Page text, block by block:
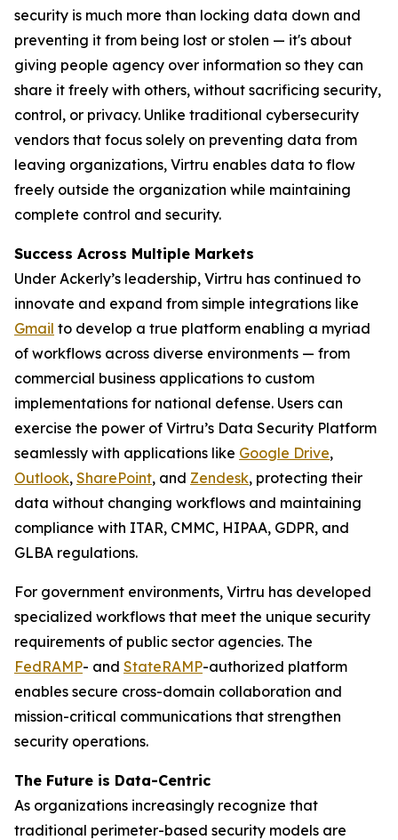
security is much more than locking data down and
preventing it from being lost or stolen — it's about
giving people agency over information so they can
share it freely with others, without sacrificing security,
control, or privacy. Unlike traditional cybersecurity
vendors that focus solely on preventing data from
leaving organizations, Virtru enables data to flow
freely outside the organization while maintaining
complete control and security.
Success Across Multiple Markets
Under Ackerly’s leadership, Virtru has continued to
innovate and expand from simple integrations like
Gmail to develop a true platform enabling a myriad
of workflows across diverse environments — from
commercial business applications to custom
implementations for national defense. Users can
exercise the power of Virtru’s Data Security Platform
seamlessly with applications like Google Drive,
Outlook, SharePoint, and Zendesk, protecting their
data without changing workflows and maintaining
compliance with ITAR, CMMC, HIPAA, GDPR, and
GLBA regulations.
For government environments, Virtru has developed
specialized workflows that meet the unique security
requirements of public sector agencies. The
FedRAMP- and StateRAMP-authorized platform
enables secure cross-domain collaboration and
mission-critical communications that strengthen
security operations.
The Future is Data-Centric
As organizations increasingly recognize that
traditional perimeter-based security models are